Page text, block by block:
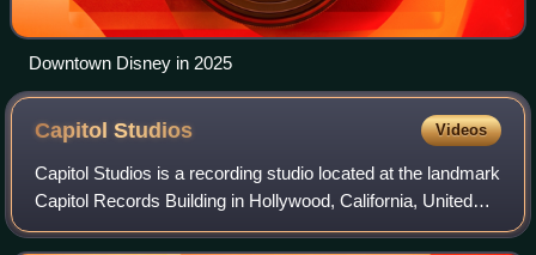
Downtown Disney in 2025
CapitolStudios Videos
Capitol Studios is a recording studio located at the landmark
Capitol Records Building in Hollywood, California, United
States. The studios, which opened in 1956, were initially the